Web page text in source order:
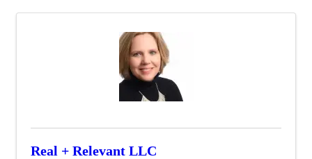
Real + Relevant LLC